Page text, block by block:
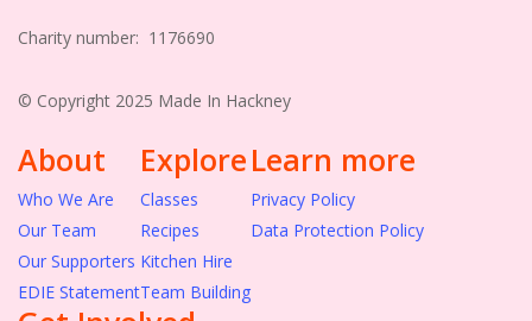
Charity number: 1176690
© Copyright 2025 Made In Hackney
About
Who We Are
Our Team
Our Supporters
EDIE Statement
Explore
Classes
Recipes
Kitchen Hire
Team Building
Learn more
Privacy Policy
Data Protection Policy